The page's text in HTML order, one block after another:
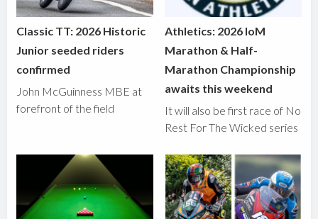
Classic TT: 2026 Historic
Junior seeded riders
confirmed
John McGuinness MBE at
forefront of the field
Athletics: 2026 IoM
Marathon & Half-
Marathon Championship
awaits this weekend
It will also be first race of No
Rest For The Wicked series